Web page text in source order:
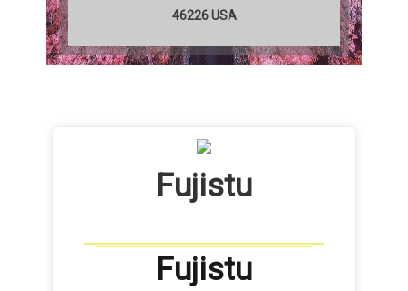
46226 USA
Fujistu
Fujistu